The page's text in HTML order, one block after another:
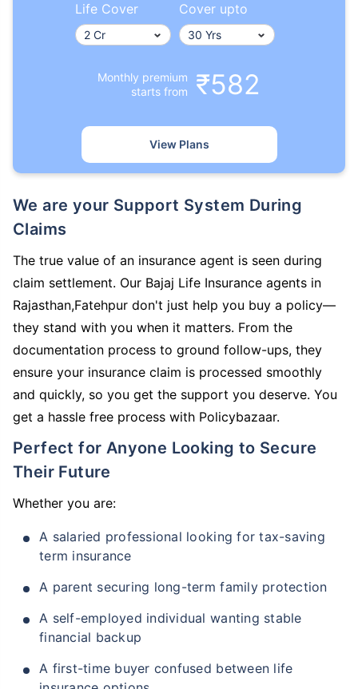
Life Cover Cover upto
Monthly premium
starts from
₹582
View Plans
We are your Support System During
Claims
The true value of an insurance agent is seen during
claim settlement. Our Bajaj Life Insurance agents in
Rajasthan,Fatehpur don't just help you buy a policy—
they stand with you when it matters. From the
documentation process to ground follow-ups, they
ensure your insurance claim is processed smoothly
and quickly, so you get the support you deserve. You
get a hassle free process with Policybazaar.
Perfect for Anyone Looking to Secure
Their Future
Whether you are:
A salaried professional looking for tax-saving
term insurance
A parent securing long-term family protection
A self-employed individual wanting stable
financial backup
A first-time buyer confused between life